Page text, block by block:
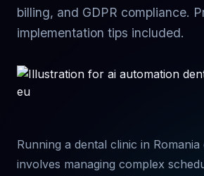
billing, and GDPR compliance.
implementation tips included.
Running a dental clinic in Romania
involves managing complex